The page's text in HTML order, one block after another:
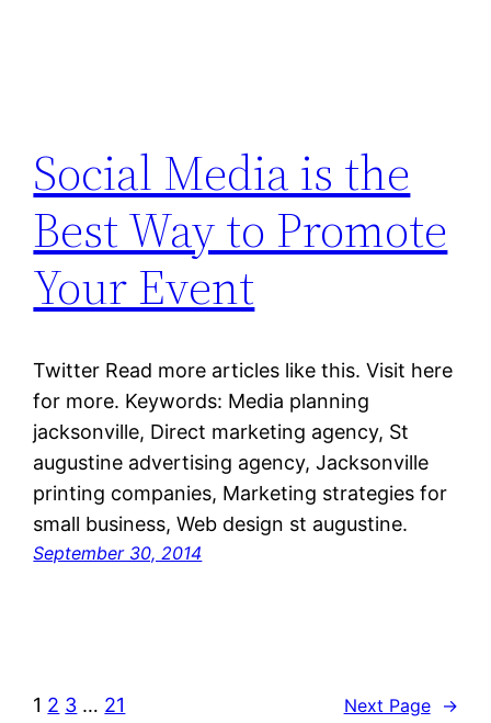
Social Media is the
Best Way to Promote
Your Event
Twitter Read more articles like this. Visit here
for more. Keywords: Media planning
jacksonville, Direct marketing agency, St
augustine advertising agency, Jacksonville
printing companies, Marketing strategies for
small business, Web design st augustine.
September 30, 2014
1 2 3 … 21 Next Page →